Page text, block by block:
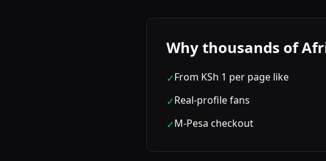
Why thousands of
✓From KSh 1 per page like
✓Real-profile fans
✓M-Pesa checkout